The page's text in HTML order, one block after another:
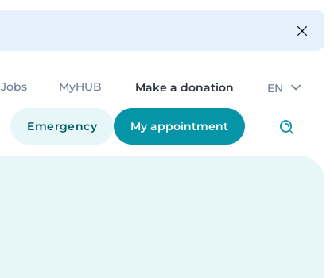
Jobs MyHUB Make a donation EN
Emergency My appointment